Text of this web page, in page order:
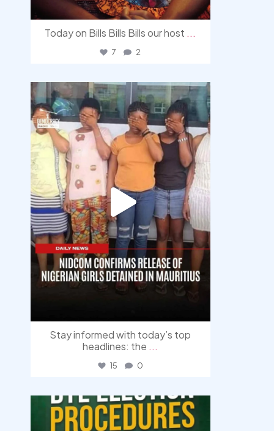
Today on Bills Bills Bills our host ...
7 2
democracyradio
Aug 4
Stay informed with today’s top
headlines: the ...
15 0
democracyradio
Aug 3